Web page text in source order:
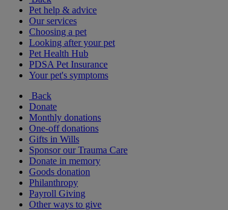
Pet help & advice
Our services
Choosing a pet
Looking after your pet
Pet Health Hub
PDSA Pet Insurance
Your pet's symptoms
Back
Donate
Monthly donations
One-off donations
Gifts in Wills
Sponsor our Trauma Care
Donate in memory
Goods donation
Philanthropy
Payroll Giving
Other ways to give